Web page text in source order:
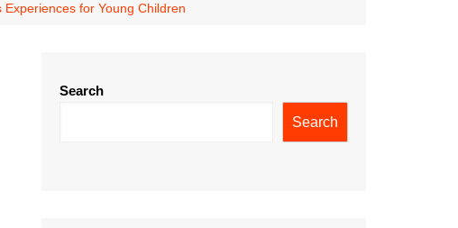
for Young Children
Search
Search